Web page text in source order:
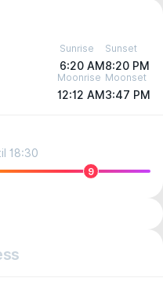
Sunrise
6:20 AM
Sunset
8:20 PM
Moonrise
12:12 AM
Moonset
3:47 PM
18:30
9